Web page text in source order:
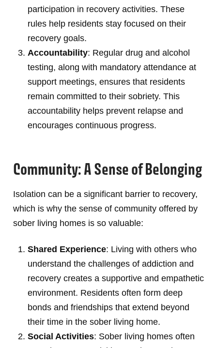
participation in recovery activities. These
rules help residents stay focused on their
recovery goals.
Accountability: Regular drug and alcohol
testing, along with mandatory attendance at
support meetings, ensures that residents
remain committed to their sobriety. This
accountability helps prevent relapse and
encourages continuous progress.
Community: A Sense of Belonging
Isolation can be a significant barrier to recovery,
which is why the sense of community offered by
sober living homes is so valuable:
Shared Experience: Living with others who
understand the challenges of addiction and
recovery creates a supportive and empathetic
environment. Residents often form deep
bonds and friendships that extend beyond
their time in the sober living home.
Social Activities: Sober living homes often